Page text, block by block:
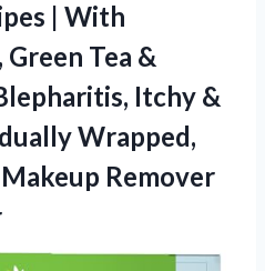
| With
Tea &
Itchy &
Wrapped,
Remover